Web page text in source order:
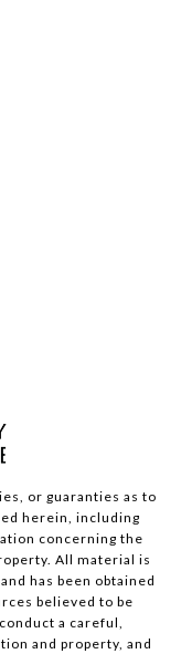
or guaranties as to
herein, including
concerning the
All material is
has been obtained
believed to be
a careful,
and property, and